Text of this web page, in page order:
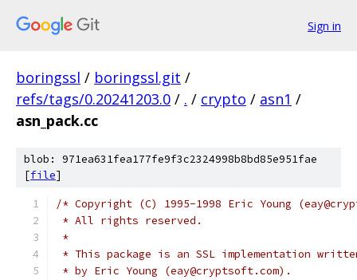
Sign in
boringssl / boringssl.git /
refs/tags/0.20241203.0 / . / crypto / asn1 /
asn_pack.cc
blob: 971ea631fea177fe9f3c2324998b8bd85e951fae
[file]
/* Copyright (C) 1995-1998 Eric Young
* All rights reserved.
*
* This package is an SSL implementation
* by Eric Young (eay@cryptsoft.com).